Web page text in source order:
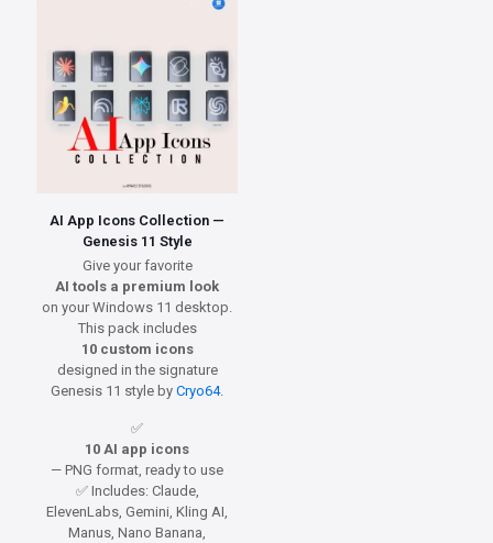
AI App Icons Collection —
Genesis 11 Style
Give your favorite
AI tools a premium look
on your Windows 11 desktop.
This pack includes
10 custom icons
designed in the signature
Genesis 11 style byCryo64.
✅
10 AI app icons
— PNG format, ready to use
✅ Includes: Claude,
ElevenLabs, Gemini, Kling AI,
Manus, Nano Banana,